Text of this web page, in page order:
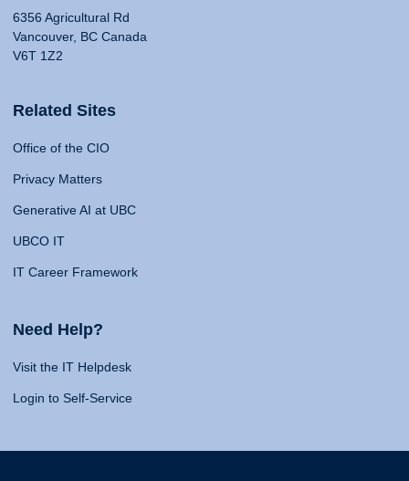
6356 Agricultural Rd
Vancouver, BC Canada
V6T 1Z2
Related Sites
Office of the CIO
Privacy Matters
Generative AI at UBC
UBCO IT
IT Career Framework
Need Help?
Visit the IT Helpdesk
Login to Self-Service